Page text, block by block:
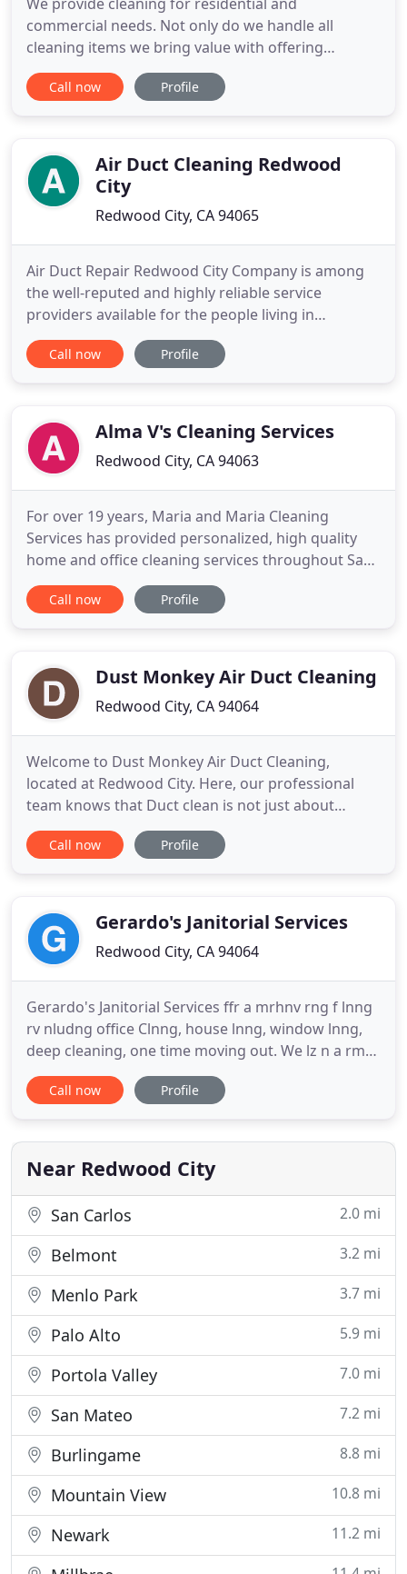
commercial needs. Not only do we handle all
cleaning items we bring value with offering
services such as window cleaning, carpet and tile
cleaning, gutter cleaning and power washing. Been
environmentally friendly cleaning
Call now Profile
Air Duct Cleaning Redwood
City
Redwood City, CA 94065
Air Duct Repair Redwood City Company is among
the well-reputed and highly reliable service
providers available for the people living in
Redwood City. California is a major hub of large
corporations and businesses of all orientations
our professional technicians
Call now Profile
Alma V's Cleaning Services
Redwood City, CA 94063
For over 19 years, Maria and Maria Cleaning
Services has provided personalized, high quality
home and office cleaning services throughout San
Mateo County. Maria and Maria Cleaning Services
has grown from a one woman operation to a
referred by existing clients
Call now Profile
Dust Monkey Air Duct Cleaning
Redwood City, CA 94064
Welcome to Dust Monkey Air Duct Cleaning,
located at Redwood City. Here, our professional
team knows that Duct clean is not just about
cleaning. It's about saving energy, money, and
more important living healthy by breathing clean
keep a safe and healthy environment
Call now Profile
Gerardo's Janitorial Services
Redwood City, CA 94064
Gerardo's Janitorial Services ffr a mrhnv rng f lnng
rv nludng office Clnng, house lnng, window lnng,
deep cleaning, one time moving out. We lz n a rm
by rm hu lnng. IF YOU ARE LOOKING FOR REGULAR
HOUSE CLEANING AND JANITORIAL SERVICES One
who does the cleaning for free estimate you can
call me 650-520
Call now Profile
Near Redwood City
San Carlos 2.0 mi
Belmont 3.2 mi
Menlo Park 3.7 mi
Palo Alto 5.9 mi
Portola Valley 7.0 mi
San Mateo 7.2 mi
Burlingame 8.8 mi
Mountain View 10.8 mi
Newark 11.2 mi